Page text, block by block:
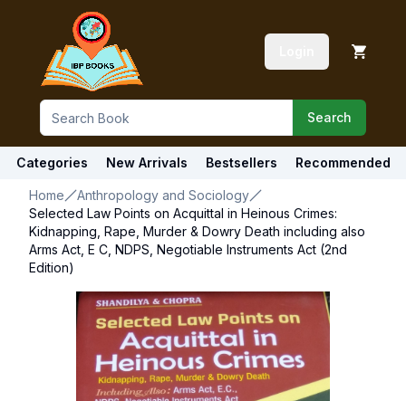
Search
Categories New Arrivals Bestsellers Recommended
Home
Anthropology and Sociology
Selected Law Points on Acquittal in Heinous Crimes:
Kidnapping, Rape, Murder & Dowry Death including also
Arms Act, E C, NDPS, Negotiable Instruments Act (2nd
Edition)